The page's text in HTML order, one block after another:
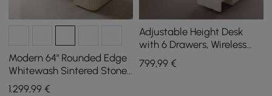
Modern 64" Rounded Edge
Whitewash Sintered Stone
Desk with Dual Storage
1.299,99 €
Adjustable Height Desk
with 6 Drawers, Wireless
Charging & Outlet for
Home Office
799,99€